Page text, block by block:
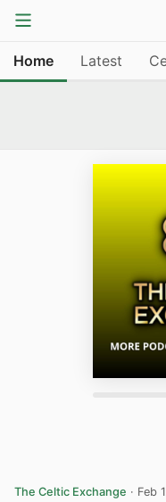
Home Latest
The Celtic Exchange · Feb